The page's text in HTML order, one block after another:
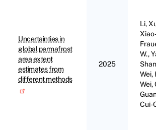
Uncertainties in
global permafrost
area extent
estimates from
different methods
2025
Li,
W.,
Wei,
Wei,
Cui-